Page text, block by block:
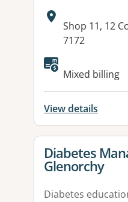
Address:
Shop 11, 12
7172
Available
Mixed billing
View details
View details
Diabetes
Glenorchy
Diabetes